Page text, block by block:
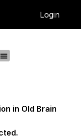
Login
in Old Brain